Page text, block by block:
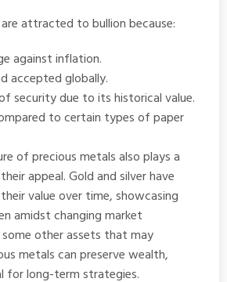
attracted to bullion because:
against inflation.
accepted globally.
security due to its historical value.
to certain types of paper
of precious metals also plays a
appeal. Gold and silver have
value over time, showcasing
amidst changing market
other assets that may
metals can preserve wealth,
for long-term strategies.